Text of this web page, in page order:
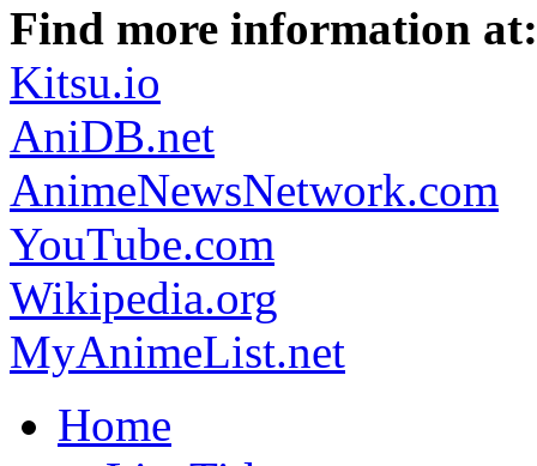
Find more information at:
Kitsu.io
AniDB.net
AnimeNewsNetwork.com
YouTube.com
Wikipedia.org
MyAnimeList.net
Home